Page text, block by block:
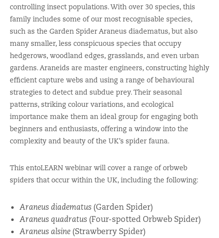
controlling insect populations. With over 30 species, this
family includes some of our most recognisable species,
such as the Garden Spider Araneus diadematus, but also
many smaller, less conspicuous species that occupy
hedgerows, woodland edges, grasslands, and even urban
gardens. Araneids are master engineers, constructing highly
efficient capture webs and using a range of behavioural
strategies to detect and subdue prey. Their seasonal
patterns, striking colour variations, and ecological
importance make them an ideal group for engaging both
beginners and enthusiasts, offering a window into the
complexity and beauty of the UK’s spider fauna.
This entoLEARN webinar will cover a range of orbweb
spiders that occur within the UK, including the following:
Araneus diadematus (Garden Spider)
Araneus quadratus (Four-spotted Orbweb Spider)
Araneus alsine (Strawberry Spider)